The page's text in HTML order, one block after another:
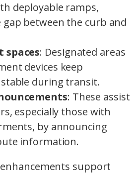
deployable ramps,
between the curb and
spaces: Designated areas
devices keep
during transit.
: These assist
especially those with
by announcing
information.
support